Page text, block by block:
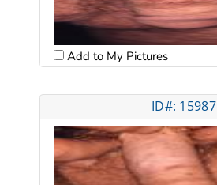
Add to My Pictures
ID#: 15987